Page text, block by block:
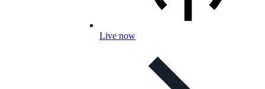
Live now